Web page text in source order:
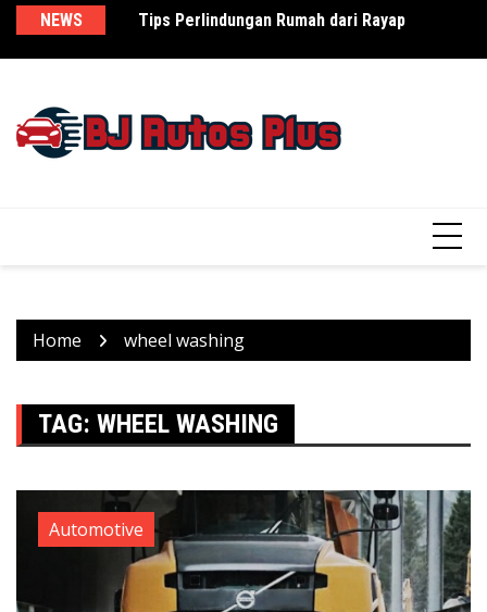
Skip
content
NEWS Tips Perlindungan Rumah dari Rayap
Как закись азота превращает обычный
Home wheel washing
TAG: WHEEL WASHING
Automotive